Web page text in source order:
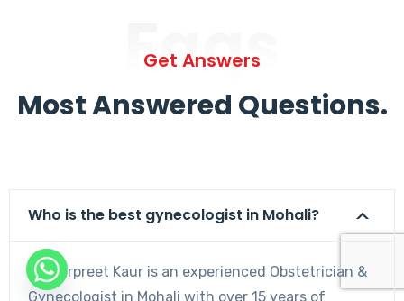
Faqs
Get Answers
Most Answered Questions.
Who is the best gynecologist in Mohali?
Dr. Harpreet Kaur is an experienced Obstetrician &
Gynecologist in Mohali with over 15 years of